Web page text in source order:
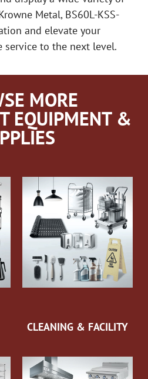
Metal, BS60L-KSS-
and elevate your
service to the next level.
MORE
EQUIPMENT &
CLEANING & FACILITY